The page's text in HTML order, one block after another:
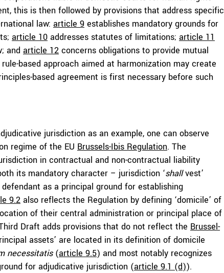
this is then followed by provisions that address specific
law: article 9 establishes mandatory grounds for
article 10 addresses statutes of limitations; article 11
and article 12 concerns obligations to provide mutual
based approach aimed at harmonization may create
based agreement is first necessary before such
jurisdiction as an example, one can observe
regime of the EU Brussels-Ibis Regulation. The
in contractual and non-contractual liability
its mandatory character – jurisdiction ‘shallvest’
as a principal ground for establishing
9.2 also reflects the Regulation by defining ‘domicile’ of
of their central administration or principal place of
Draft adds provisions that do not reflect the Brussel-
assets’ are located in its definition of domicile
necessitatis(article 9.5) and most notably recognizes
for adjudicative jurisdiction (article 9.1 (d)).